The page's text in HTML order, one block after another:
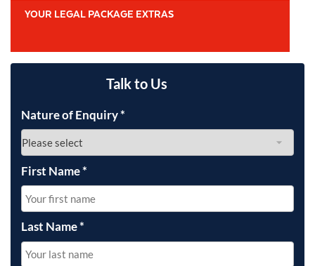
YOUR LEGAL PACKAGE EXTRAS
Talk to Us
Nature of Enquiry*
First Name*
Last Name*